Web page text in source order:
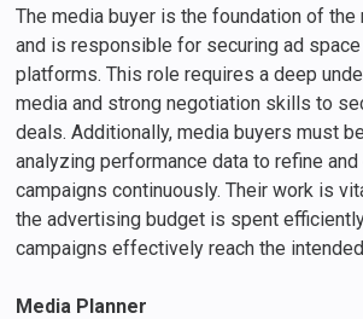
The media buyer is the foundation of the
and is responsible for securing ad
platforms. This role requires a deep
media and strong negotiation skills to
deals. Additionally, media buyers must
analyzing performance data to refine
campaigns continuously. Their work is
the advertising budget is spent
campaigns effectively reach the
Media Planner